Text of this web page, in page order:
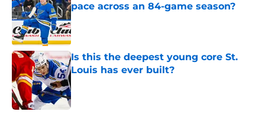
pace across an 84-game season?
Published by on Invalid Date
Is this the deepest young core St.
Louis has ever built?